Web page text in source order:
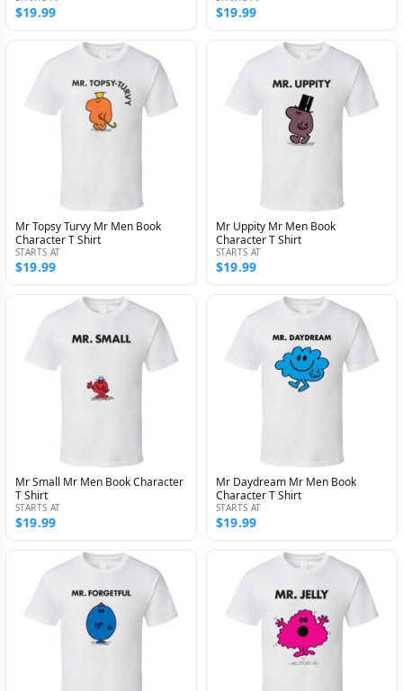
$19.99 $19.99
Mr Topsy Turvy Mr Men Book
Character T Shirt
STARTS AT
$19.99
Mr Uppity Mr Men Book
Character T Shirt
STARTS AT
$19.99
Mr Small Mr Men Book Character
T Shirt
STARTS AT
$19.99
Mr Daydream Mr Men Book
Character T Shirt
STARTS AT
$19.99